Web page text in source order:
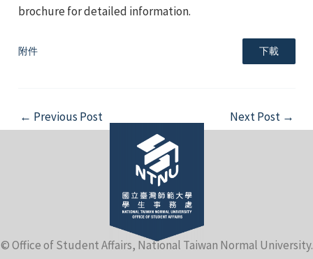
brochure for detailed information.
附件 下載
Post
navigation
← Previous Post Next Post →
© Office of Student Affairs, National Taiwan Normal University.